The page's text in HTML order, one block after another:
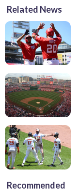
Related News
Recommended